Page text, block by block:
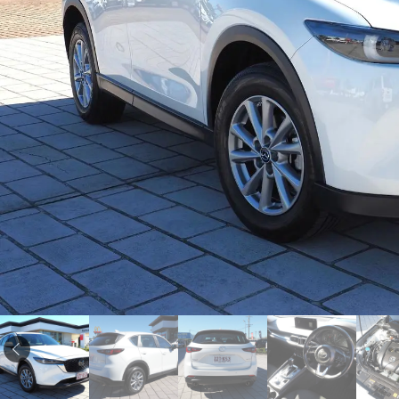
Corolla
Upcoming
HiLux
GVM
Upgrade
Option
Our Stock
Toyota Warranty
Advantage
Enquiries